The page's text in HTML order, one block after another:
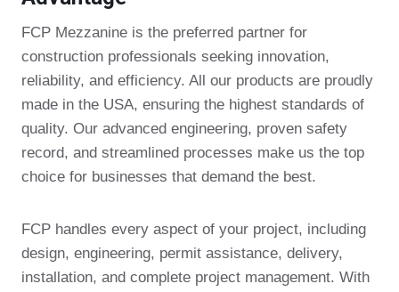
FCP Mezzanine is the preferred partner for
construction professionals seeking innovation,
reliability, and efficiency. All our products are proudly
made in the USA, ensuring the highest standards of
quality. Our advanced engineering, proven safety
record, and streamlined processes make us the top
choice for businesses that demand the best.
FCP handles every aspect of your project, including
design, engineering, permit assistance, delivery,
installation, and complete project management. With